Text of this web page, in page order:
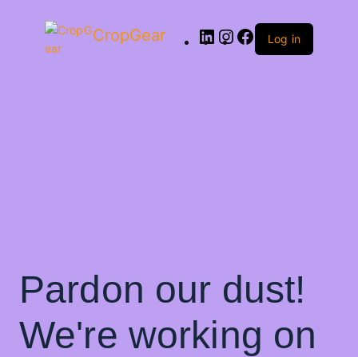
CropGear Log in
Pardon our dust!
We're working on